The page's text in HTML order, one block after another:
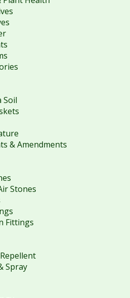
Soil
& Amendments
Stones
Fittings
Spray